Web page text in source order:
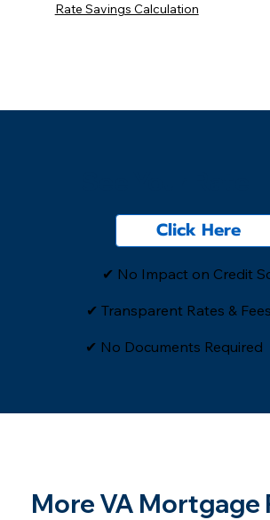
Rate Savings Calculation
More VA Mortgage
Click Here
✔ No Impact on Credit
✔ Transparent Rates & Fees
​✔ No Documents Required